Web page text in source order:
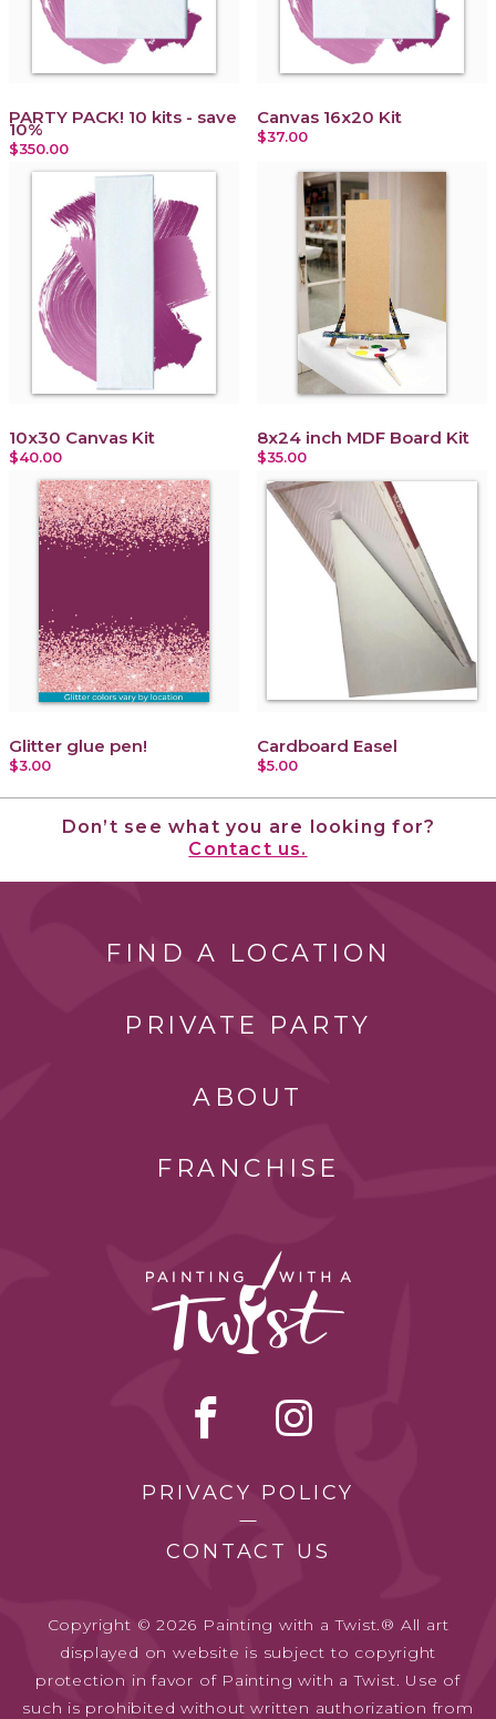
PARTY PACK! 10 kits - save
10%
$350.00
Canvas 16x20 Kit
$37.00
10x30 Canvas Kit
$40.00
8x24 inch MDF Board Kit
$35.00
Glitter glue pen!
$3.00
Cardboard Easel
$5.00
Don’t see what you are looking for?
Contact us.
FIND A LOCATION
PRIVATE PARTY
ABOUT
FRANCHISE
PRIVACY POLICY
CONTACT US
Copyright © 2026 Painting with a Twist.® All art
displayed on website is subject to copyright
protection in favor of Painting with a Twist. Use of
such is prohibited without written authorization from